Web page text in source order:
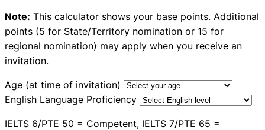
Note: This calculator shows your base points. Additional
points (5 for State/Territory nomination or 15 for
regional nomination) may apply when you receive an
invitation.
Age (at time of invitation)
English Language Proficiency
IELTS 6/PTE 50 = Competent, IELTS 7/PTE 65 =